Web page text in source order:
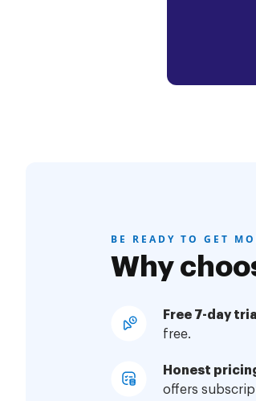
BE READY TO GET
Why
Free 7-day
free.
Honest
offers